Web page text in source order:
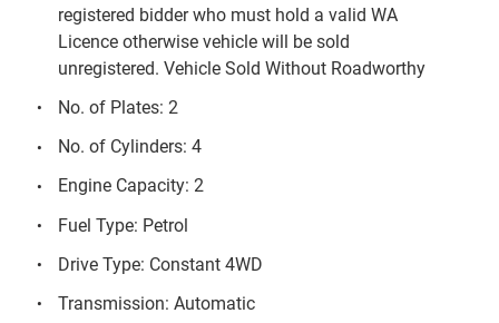
registered bidder who must hold a valid WA
Licence otherwise vehicle will be sold
unregistered. Vehicle Sold Without Roadworthy
No. of Plates: 2
No. of Cylinders: 4
Engine Capacity: 2
Fuel Type: Petrol
Drive Type: Constant 4WD
Transmission: Automatic